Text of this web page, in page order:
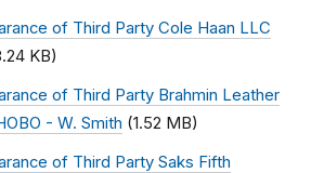
of Third Party Cole Haan LLC
KB)
of Third Party Brahmin Leather
- W. Smith (1.52 MB)
of Third Party Saks Fifth